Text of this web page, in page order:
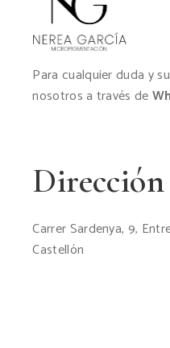
Para cualquier duda y
nosotros a través de
Dirección
Carrer Sardenya, 9,
Castellón